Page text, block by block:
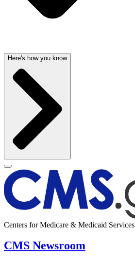
Here's how you know
Centers for Medicare & Medicaid Services
CMS Newsroom